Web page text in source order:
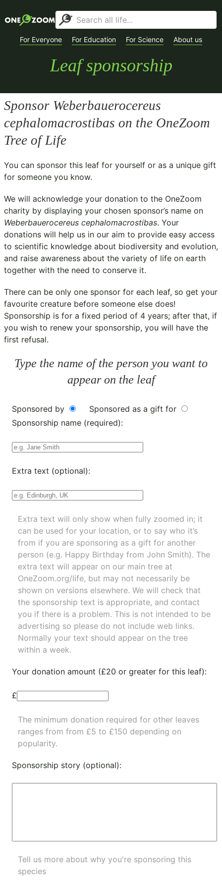
For Everyone For Education For Science About us
Leaf sponsorship
Sponsor Weberbauerocereus
cephalomacrostibas on the OneZoom
Tree of Life
You can sponsor this leaf for yourself or as a unique gift
for someone you know.
We will acknowledge your donation to the OneZoom
charity by displaying your chosen sponsor’s name on
Weberbauerocereus cephalomacrostibas. Your
donations will help us in our aim to provide easy access
to scientific knowledge about biodiversity and evolution,
and raise awareness about the variety of life on earth
together with the need to conserve it.
There can be only one sponsor for each leaf, so get your
favourite creature before someone else does!
Sponsorship is for a fixed period of 4 years; after that, if
you wish to renew your sponsorship, you will have the
first refusal.
Type the name of the person you want to
appear on the leaf
Sponsored by
Sponsored as a gift for
Sponsorship name (required):
Extra text (optional):
Extra text will only show when fully zoomed in; it
can be used for your location, or to say who it’s
from if you are sponsoring as a gift for another
person (e.g. Happy Birthday from John Smith). The
extra text will appear on our main tree at
OneZoom.org/life, but may not necessarily be
shown on versions elsewhere. We will check that
the sponsorship text is appropriate, and contact
you if there is a problem. This is not intended to be
advertising so please do not include web links.
Normally your text should appear on the tree
within a week.
Your donation amount (£20 or greater for this leaf):
£
The minimum donation required for other leaves
ranges from from £5 to £150 depending on
popularity.
Sponsorship story (optional):
Tell us more about why you're sponsoring this
species